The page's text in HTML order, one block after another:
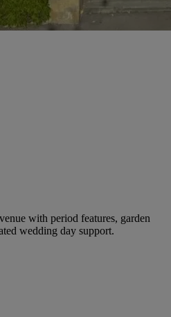
with period features, garden
wedding day support.